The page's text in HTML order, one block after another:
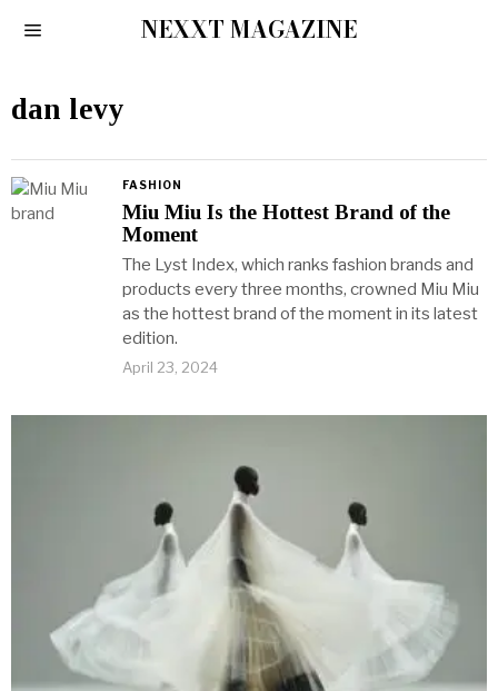
NEXXT MAGAZINE
dan levy
FASHION
Miu Miu Is the Hottest Brand of the
Moment
The Lyst Index, which ranks fashion brands and
products every three months, crowned Miu Miu
as the hottest brand of the moment in its latest
edition.
April 23, 2024